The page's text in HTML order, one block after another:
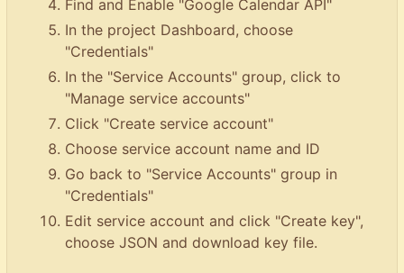
Find and Enable "Google Calendar API"
In the project Dashboard, choose
"Credentials"
In the "Service Accounts" group, click to
"Manage service accounts"
Click "Create service account"
Choose service account name and ID
Go back to "Service Accounts" group in
"Credentials"
Edit service account and click "Create key",
choose JSON and download key file.